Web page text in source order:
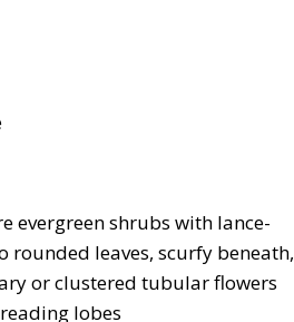
evergreen shrubs with lance-
rounded leaves, scurfy beneath,
or clustered tubular flowers
lobes